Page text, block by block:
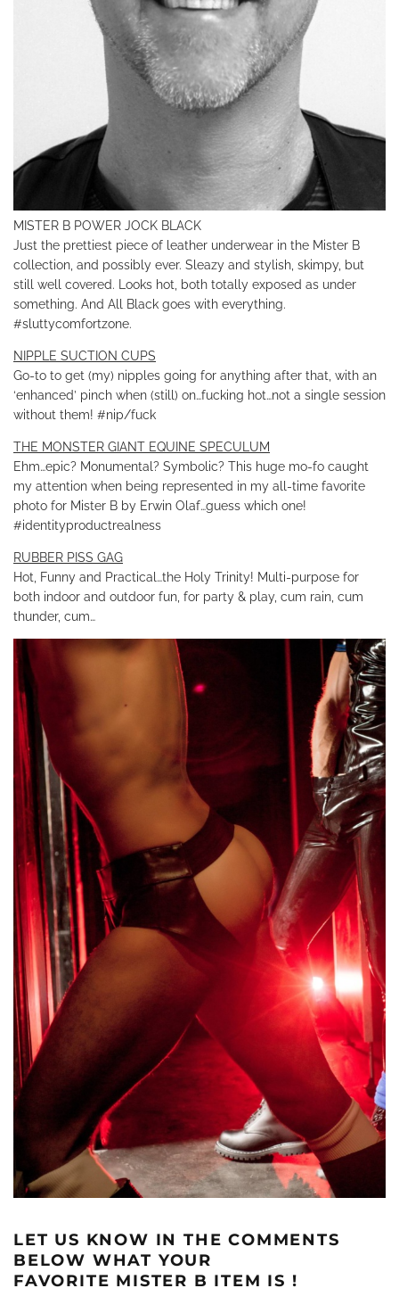
MISTER B POWER JOCK BLACK
Just the prettiest piece of leather underwear in the Mister B
collection, and possibly ever. Sleazy and stylish, skimpy, but
still well covered. Looks hot, both totally exposed as under
something. And All Black goes with everything.
#sluttycomfortzone.
NIPPLE SUCTION CUPS
Go-to to get (my) nipples going for anything after that, with an
‘enhanced’ pinch when (still) on…fucking hot…not a single session
without them! #nip/fuck
THE MONSTER GIANT EQUINE SPECULUM
Ehm…epic? Monumental? Symbolic? This huge mo-fo caught
my attention when being represented in my all-time favorite
photo for Mister B by Erwin Olaf…guess which one!
#identityproductrealness
RUBBER PISS GAG
Hot, Funny and Practical…the Holy Trinity! Multi-purpose for
both indoor and outdoor fun, for party & play, cum rain, cum
thunder, cum…
LET US KNOW IN THE COMMENTS
BELOW WHAT YOUR
FAVORITE MISTER B ITEM IS !